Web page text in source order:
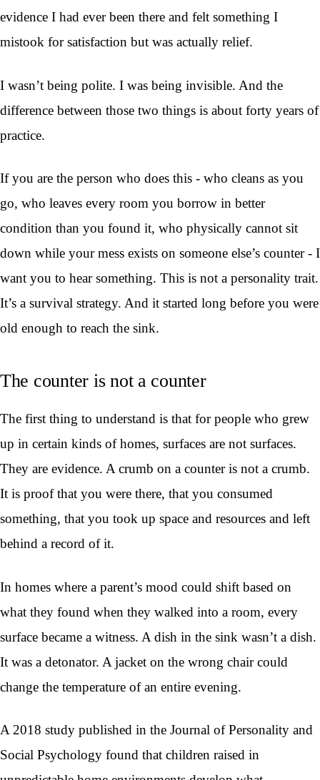
evidence I had ever been there and felt something I
mistook for satisfaction but was actually relief.
I wasn’t being polite. I was being invisible. And the
difference between those two things is about forty years of
practice.
If you are the person who does this - who cleans as you
go, who leaves every room you borrow in better
condition than you found it, who physically cannot sit
down while your mess exists on someone else’s counter - I
want you to hear something. This is not a personality trait.
It’s a survival strategy. And it started long before you were
old enough to reach the sink.
The counter is not a counter
The first thing to understand is that for people who grew
up in certain kinds of homes, surfaces are not surfaces.
They are evidence. A crumb on a counter is not a crumb.
It is proof that you were there, that you consumed
something, that you took up space and resources and left
behind a record of it.
In homes where a parent’s mood could shift based on
what they found when they walked into a room, every
surface became a witness. A dish in the sink wasn’t a dish.
It was a detonator. A jacket on the wrong chair could
change the temperature of an entire evening.
A 2018 study published in the Journal of Personality and
Social Psychology found that children raised in